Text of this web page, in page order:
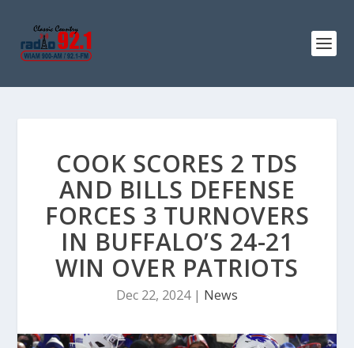
COOK SCORES 2 TDS
AND BILLS DEFENSE
FORCES 3 TURNOVERS
IN BUFFALO’S 24-21
WIN OVER PATRIOTS
Dec 22, 2024| News